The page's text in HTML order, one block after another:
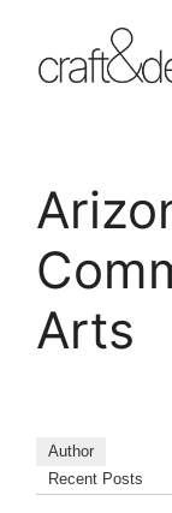
content
Arts
Author
Recent Posts